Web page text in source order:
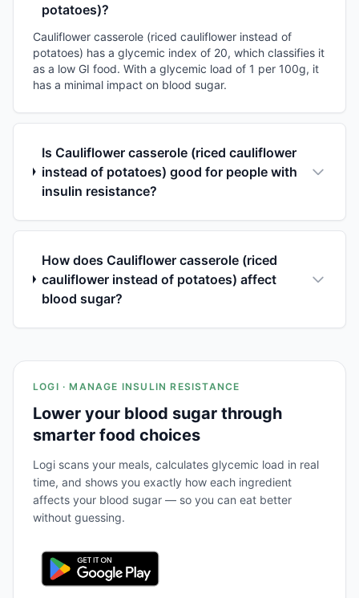
potatoes)?
Cauliflower casserole (riced cauliflower instead of
potatoes) has a glycemic index of 20, which classifies it
as a low GI food. With a glycemic load of 1 per 100g, it
has a minimal impact on blood sugar.
Is Cauliflower casserole (riced cauliflower
instead of potatoes) good for people with
insulin resistance?
How does Cauliflower casserole (riced
cauliflower instead of potatoes) affect
blood sugar?
LOGI · MANAGE INSULIN RESISTANCE
Lower your blood sugar through
smarter food choices
Logi scans your meals, calculates glycemic load in real
time, and shows you exactly how each ingredient
affects your blood sugar — so you can eat better
without guessing.